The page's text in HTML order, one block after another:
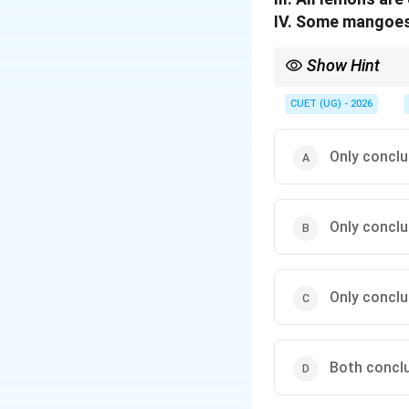
IV. Some
Show Hint
- "All A are B" and "All
CUET (UG) - 2026
Only
Only
Only
Both